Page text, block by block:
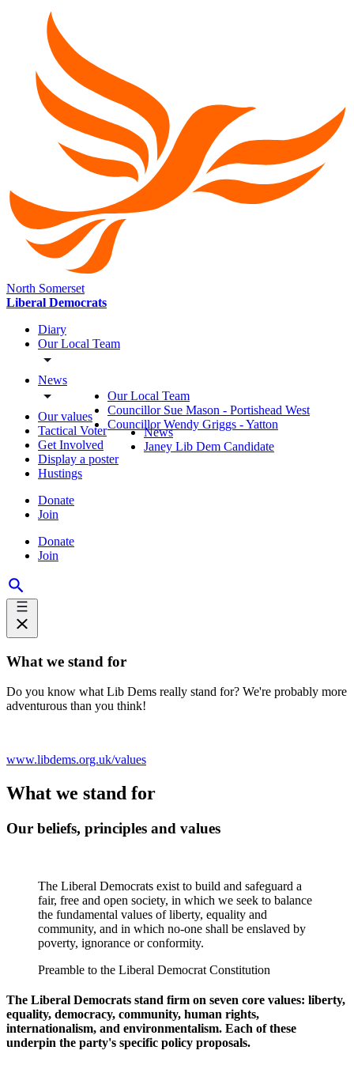
North Somerset
Liberal Democrats
Diary
Our Local Team
News
Our values
Tactical Voter
Get Involved
Display a poster
Hustings
Donate
Join
Donate
Join
Our Local Team
Councillor Sue Mason - Portishead West
Councillor Wendy Griggs - Yatton
News
Janey Lib Dem Candidate
What we stand for
Do you know what Lib Dems really stand for? We're probably more
adventurous than you think!
www.libdems.org.uk/values
What we stand for
Our beliefs, principles and values
The Liberal Democrats exist to build and safeguard a
fair, free and open society, in which we seek to balance
the fundamental values of liberty, equality and
community, and in which no-one shall be enslaved by
poverty, ignorance or conformity.
Preamble to the Liberal Democrat Constitution
The Liberal Democrats stand firm on seven core values: liberty,
equality, democracy, community, human rights,
internationalism, and environmentalism. Each of these
underpin the party's specific policy proposals.